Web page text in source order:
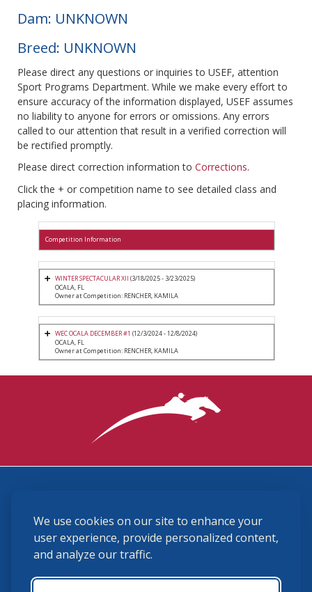
We use cookies on our site to enhance your
user experience, provide personalized content,
and analyze our traffic.
Dam: UNKNOWN
Breed: UNKNOWN
Please direct any questions or inquiries to USEF, attention
Sport Programs Department. While we make every effort to
ensure accuracy of the information displayed, USEF assumes
no liability to anyone for errors or omissions. Any errors
called to our attention that result in a verified correction will
be rectified promptly.
Please direct correction information to Corrections.
Click the + or competition name to see detailed class and
placing information.
Competition Information
WINTER SPECTACULAR XII (3/18/2025 - 3/23/2025)
OCALA, FL
Owner at Competition: RENCHER, KAMILA
WEC OCALA DECEMBER #1 (12/3/2024 - 12/8/2024)
OCALA, FL
Owner at Competition: RENCHER, KAMILA
(859) 225-6700
membership@ushja.org
USHJA Privacy Policy